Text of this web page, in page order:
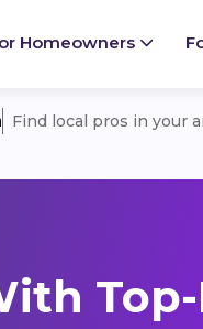
Homeowners
Find local pros in your